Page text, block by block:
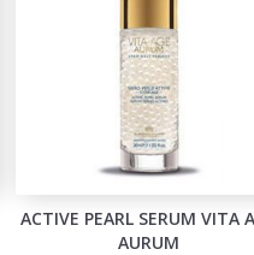
ACTIVE PEARL SERUM VITA
AURUM